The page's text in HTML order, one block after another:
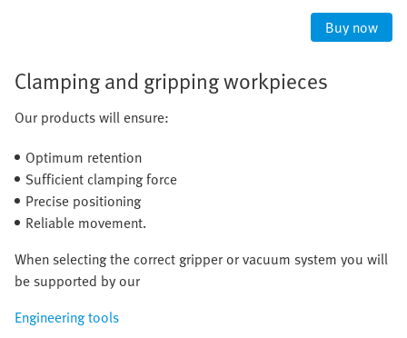
Buy now
Clamping and gripping workpieces
Our products will ensure:
Optimum retention
Sufficient clamping force
Precise positioning
Reliable movement.
When selecting the correct gripper or vacuum system you will
be supported by our
Engineering tools